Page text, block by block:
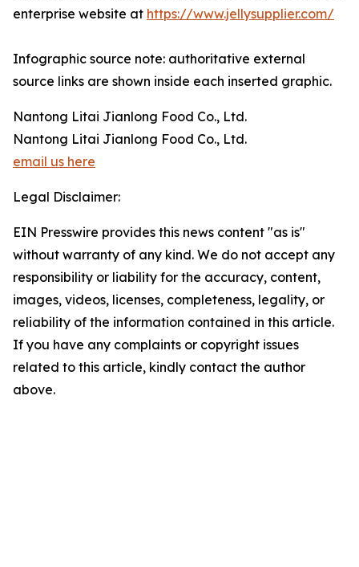
enterprise website at https://www.jellysupplier.com/
Infographic source note: authoritative external
source links are shown inside each inserted graphic.
Nantong Litai Jianlong Food Co., Ltd.
Nantong Litai Jianlong Food Co., Ltd.
email us here
Legal Disclaimer:
EIN Presswire provides this news content "as is"
without warranty of any kind. We do not accept any
responsibility or liability for the accuracy, content,
images, videos, licenses, completeness, legality, or
reliability of the information contained in this article.
If you have any complaints or copyright issues
related to this article, kindly contact the author
above.